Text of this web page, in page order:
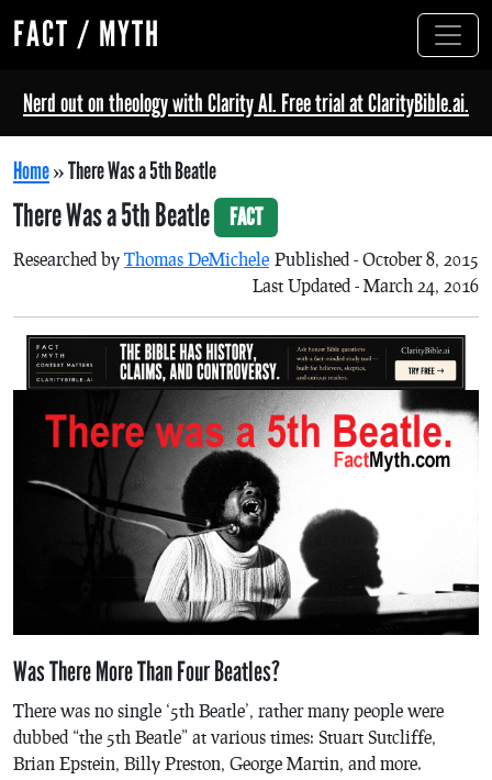
FACT / MYTH
Nerd out on theology with Clarity AI. Free trial at ClarityBible.ai.
Home»There Was a 5th Beatle
There Was a 5th Beatle FACT
Researched by Thomas DeMichele Published - October 8, 2015
Last Updated - March 24, 2016
Was There More Than Four Beatles?
There was no single ‘5th Beatle’, rather many people were
dubbed “the 5th Beatle” at various times: Stuart Sutcliffe,
Brian Epstein, Billy Preston, George Martin, and more.